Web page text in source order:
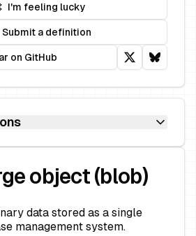
object (blob)
data stored as a single
management system.
I'm feeling lucky
Submit a definition
on GitHub